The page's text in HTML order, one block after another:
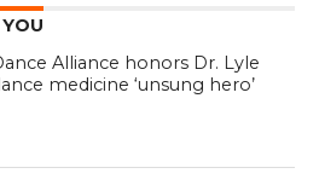
Alliance honors Dr. Lyle
medicine ‘unsung hero’